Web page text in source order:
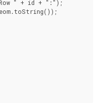
" + id + ":");